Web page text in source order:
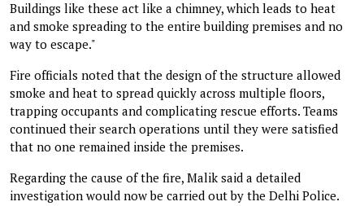
Buildings like these act like a chimney, which leads to heat
and smoke spreading to the entire building premises and no
way to escape."
Fire officials noted that the design of the structure allowed
smoke and heat to spread quickly across multiple floors,
trapping occupants and complicating rescue efforts. Teams
continued their search operations until they were satisfied
that no one remained inside the premises.
Regarding the cause of the fire, Malik said a detailed
investigation would now be carried out by the Delhi Police.